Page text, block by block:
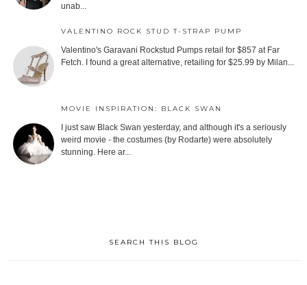
unab...
VALENTINO ROCK STUD T-STRAP PUMP
Valentino's Garavani Rockstud Pumps retail for $857 at Far
Fetch. I found a great alternative, retailing for $25.99 by Milan...
MOVIE INSPIRATION: BLACK SWAN
I just saw Black Swan yesterday, and although it's a seriously
weird movie - the costumes (by Rodarte) were absolutely
stunning. Here ar...
SEARCH THIS BLOG